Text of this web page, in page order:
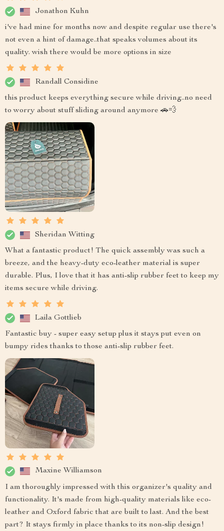
Jonathon Kuhn
i've had mine for months now and despite regular use there's
not even a hint of damage..that speaks volumes about its
quality. wish there would be more options in size
Randall Considine
this product keeps everything secure while driving..no need
to worry about stuff sliding around anymore 🚗💨
Sheridan Witting
What a fantastic product! The quick assembly was such a
breeze, and the heavy-duty eco-leather material is super
durable. Plus, I love that it has anti-slip rubber feet to keep my
items secure while driving.
Laila Gottlieb
Fantastic buy - super easy setup plus it stays put even on
bumpy rides thanks to those anti-slip rubber feet.
Maxine Williamson
I am thoroughly impressed with this organizer's quality and
functionality. It's made from high-quality materials like eco-
leather and Oxford fabric that are built to last. And the best
part? It stays firmly in place thanks to its non-slip design!